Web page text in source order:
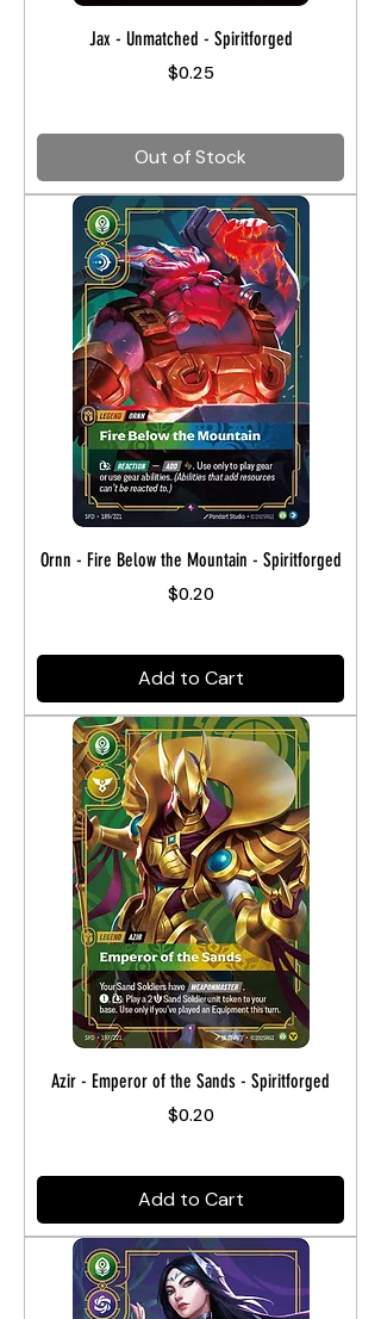
Jax - Unmatched - Spiritforged
Price
$0.25
Out of Stock
Ornn - Fire Below the Mountain - Spiritforged
Price
$0.20
Add to Cart
Azir - Emperor of the Sands - Spiritforged
Price
$0.20
Add to Cart